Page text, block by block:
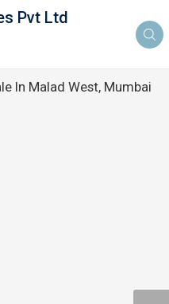
Pvt Ltd
In Malad West, Mumbai